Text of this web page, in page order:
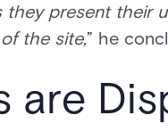
they present
the site,” he
are